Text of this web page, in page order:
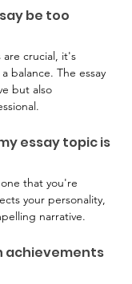
be too
are crucial, it's
balance. The essay
but also
essay topic is
that you're
your personality,
narrative.
achievements